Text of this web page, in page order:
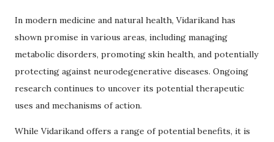
In modern medicine and natural health, Vidarikand has
shown promise in various areas, including managing
metabolic disorders, promoting skin health, and potentially
protecting against neurodegenerative diseases. Ongoing
research continues to uncover its potential therapeutic
uses and mechanisms of action.
While Vidarikand offers a range of potential benefits, it is